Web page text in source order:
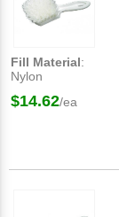
Fill Material:
Nylon
$14.62/ea